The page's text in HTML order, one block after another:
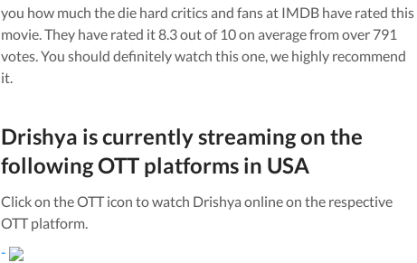
you how much the die hard critics and fans at IMDB have rated this
movie. They have rated it8.3out of 10 on average from over 791
votes.You should definitely watch this one, we highly recommend
it.
Drishya is currently streaming on the
following OTT platforms in USA
Click on the OTT icon to watch Drishya online on the respective
OTT platform.
-